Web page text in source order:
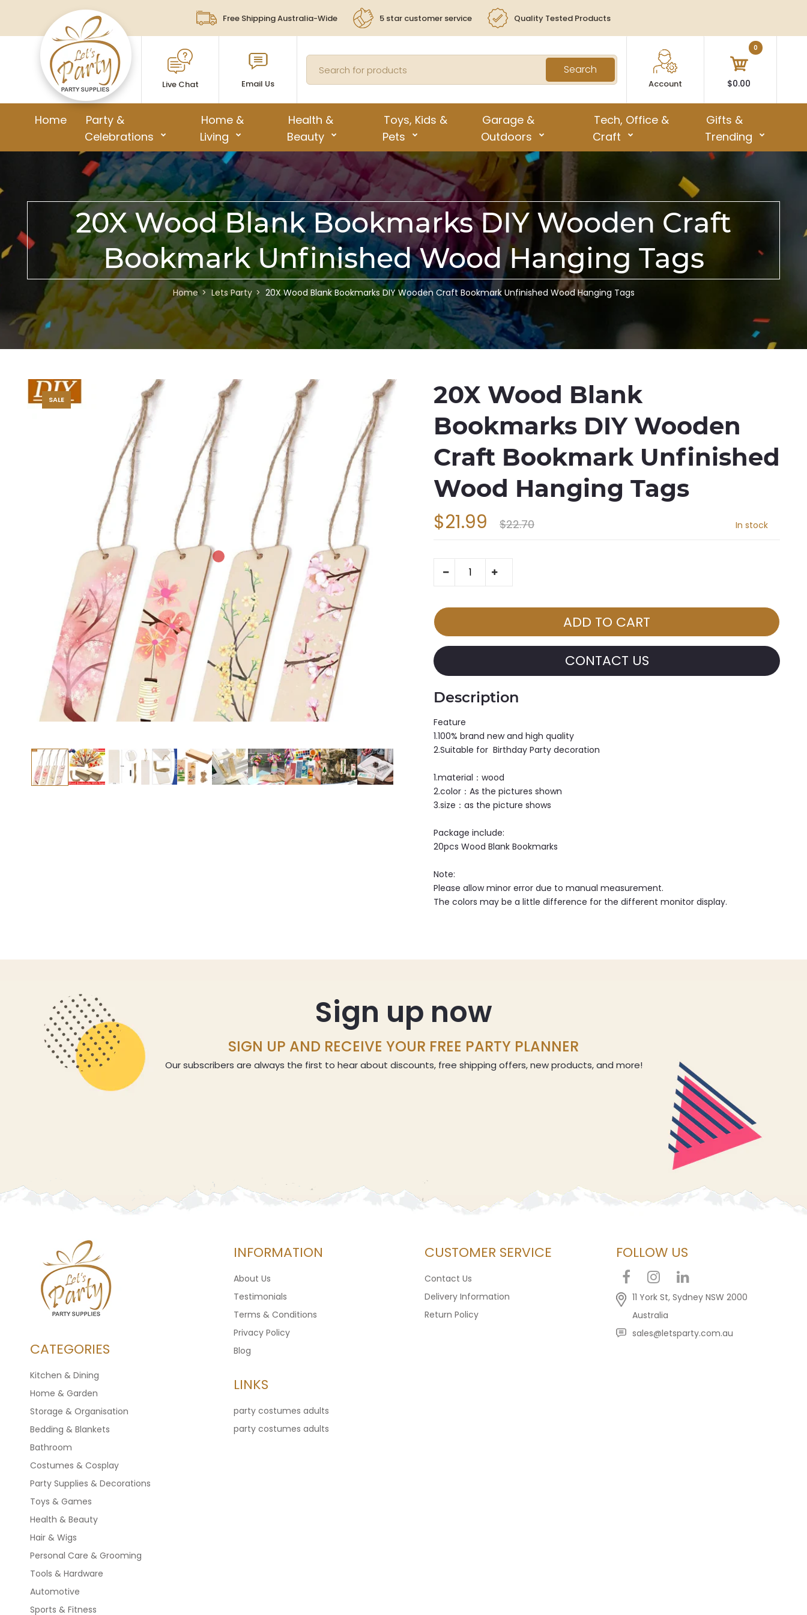
Free Shipping Australia-Wide 5 star customer service Quality Tested Products
Live Chat Email Us
Search
Account
0
$0.00
Home
Party &
Celebrations
Home &
Living
Health &
Beauty
Toys, Kids &
Pets
Garage &
Outdoors
Tech, Office &
Craft
Gifts &
Trending
20X Wood Blank Bookmarks DIY Wooden Craft
Bookmark Unfinished Wood Hanging Tags
Home Lets Party 20X Wood Blank Bookmarks DIY Wooden Craft Bookmark Unfinished Wood Hanging Tags
SALE
20X Wood Blank
Bookmarks DIY Wooden
Craft Bookmark Unfinished
Wood Hanging Tags
$22.70
$21.99 In stock
CONTACT US
Description
Feature
1.100% brand new and high quality
2.Suitable for Birthday Party decoration
1.material：wood
2.color：As the pictures shown
3.size：as the picture shows
Package include:
20pcs Wood Blank Bookmarks
Note:
Please allow minor error due to manual measurement.
The colors may be a little difference for the different monitor display.
Sign up now
SIGN UP AND RECEIVE YOUR FREE PARTY PLANNER
Our subscribers are always the first to hear about discounts, free shipping offers, new products, and more!
CATEGORIES
Kitchen & Dining
Home & Garden
Storage & Organisation
Bedding & Blankets
Bathroom
Costumes & Cosplay
Party Supplies & Decorations
Toys & Games
Health & Beauty
Hair & Wigs
Personal Care & Grooming
Tools & Hardware
Automotive
Sports & Fitness
INFORMATION
About Us
Testimonials
Terms & Conditions
Privacy Policy
Blog
LINKS
party costumes adults
party costumes adults
CUSTOMER SERVICE
Contact Us
Delivery Information
Return Policy
FOLLOW US
11 York St, Sydney NSW 2000
Australia
sales@letsparty.com.au